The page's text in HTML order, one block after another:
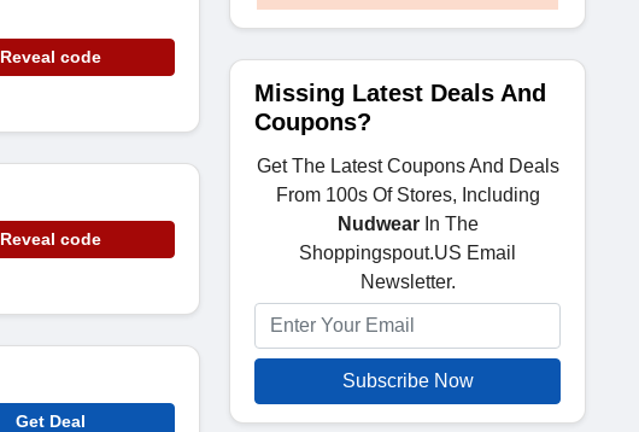
Reveal code
Reveal code
Get Deal
Missing Latest Deals And
Coupons?
Get The Latest Coupons And Deals
From 100s Of Stores, Including
NudwearIn The
Shoppingspout.US Email
Newsletter.
Subscribe Now